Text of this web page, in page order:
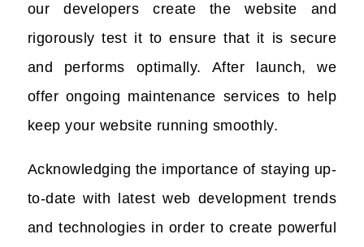
our developers create the website and
rigorously test it to ensure that it is secure
and performs optimally. After launch, we
offer ongoing maintenance services to help
keep your website running smoothly.
Acknowledging the importance of staying up-
to-date with latest web development trends
and technologies in order to create powerful